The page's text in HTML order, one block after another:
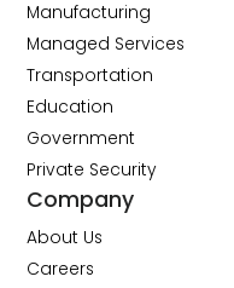
Manufacturing
Managed Services
Transportation
Education
Government
Private Security
Company
About Us
Careers